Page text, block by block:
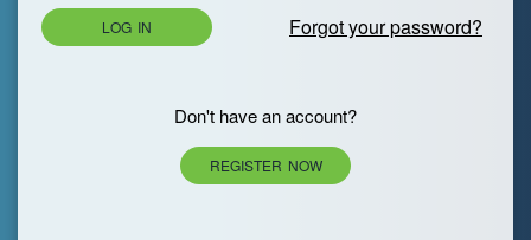
LOG IN Forgot your password?
Don't have an account?
REGISTER NOW